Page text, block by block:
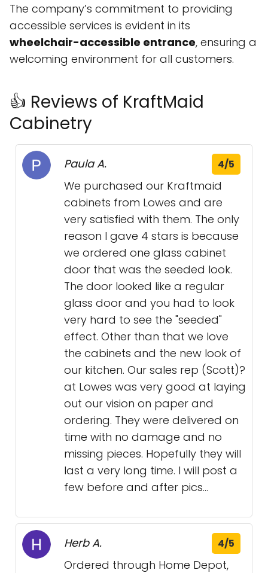
The company’s commitment to providing
accessible services is evident in its
wheelchair-accessible entrance, ensuring a
welcoming environment for all customers.
👍 Reviews of KraftMaid
Cabinetry
Paula A. 4/5
We purchased our Kraftmaid
cabinets from Lowes and are
very satisfied with them. The only
reason I gave 4 stars is because
we ordered one glass cabinet
door that was the seeded look.
The door looked like a regular
glass door and you had to look
very hard to see the "seeded"
effect. Other than that we love
the cabinets and the new look of
our kitchen. Our sales rep (Scott)?
at Lowes was very good at laying
out our vision on paper and
ordering. They were delivered on
time with no damage and no
missing pieces. Hopefully they will
last a very long time. I will post a
few before and after pics...
Herb A. 4/5
Ordered through Home Depot,